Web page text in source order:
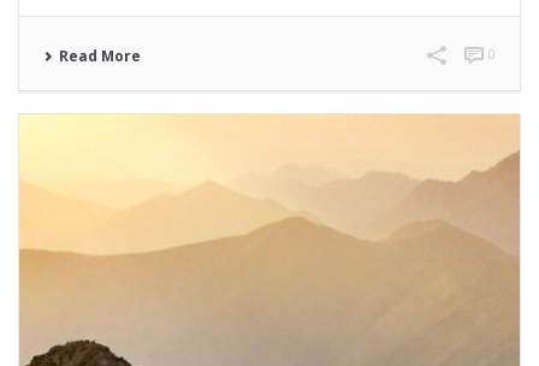
Read More 0